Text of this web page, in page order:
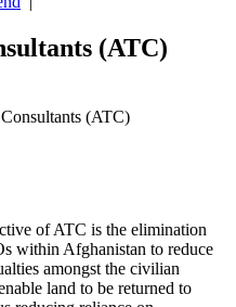
(ATC)
(ATC)
of ATC is the elimination
within Afghanistan to reduce
amongst the civilian
land to be returned to